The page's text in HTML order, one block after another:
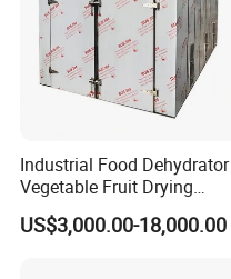
Industrial Food Dehydrator
Vegetable Fruit Drying
Equipment for Sale
US$3,000.00-18,000.00